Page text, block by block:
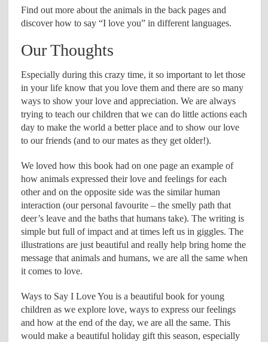
Find out more about the animals in the back pages and
discover how to say “I love you” in different languages.
Our Thoughts
Especially during this crazy time, it so important to let those
in your life know that you love them and there are so many
ways to show your love and appreciation. We are always
trying to teach our children that we can do little actions each
day to make the world a better place and to show our love
to our friends (and to our mates as they get older!).
We loved how this book had on one page an example of
how animals expressed their love and feelings for each
other and on the opposite side was the similar human
interaction (our personal favourite – the smelly path that
deer’s leave and the baths that humans take). The writing is
simple but full of impact and at times left us in giggles. The
illustrations are just beautiful and really help bring home the
message that animals and humans, we are all the same when
it comes to love.
Ways to Say I Love You is a beautiful book for young
children as we explore love, ways to express our feelings
and how at the end of the day, we are all the same. This
would make a beautiful holiday gift this season, especially